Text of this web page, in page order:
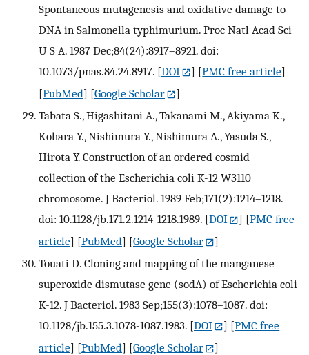
Spontaneous mutagenesis and oxidative damage to
DNA in Salmonella typhimurium. Proc Natl Acad Sci
U S A. 1987 Dec;84(24):8917–8921. doi:
10.1073/pnas.84.24.8917. [DOI ] [PMC free article]
[PubMed] [Google Scholar
]
Tabata S., Higashitani A., Takanami M., Akiyama K.,
Kohara Y., Nishimura Y., Nishimura A., Yasuda S.,
Hirota Y. Construction of an ordered cosmid
collection of the Escherichia coli K-12 W3110
chromosome. J Bacteriol. 1989 Feb;171(2):1214–1218.
doi: 10.1128/jb.171.2.1214-1218.1989. [DOI ] [PMC free
article] [PubMed] [Google Scholar
]
Touati D. Cloning and mapping of the manganese
superoxide dismutase gene (sodA) of Escherichia coli
K-12. J Bacteriol. 1983 Sep;155(3):1078–1087. doi:
10.1128/jb.155.3.1078-1087.1983. [DOI ] [PMC free
article] [PubMed] [Google Scholar
]